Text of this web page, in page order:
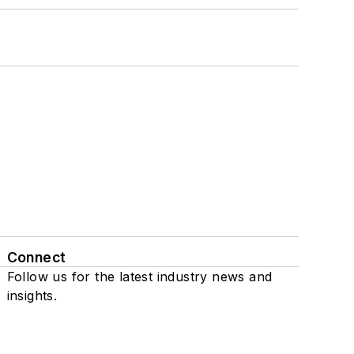
Connect
Follow us for the latest industry news and
insights.